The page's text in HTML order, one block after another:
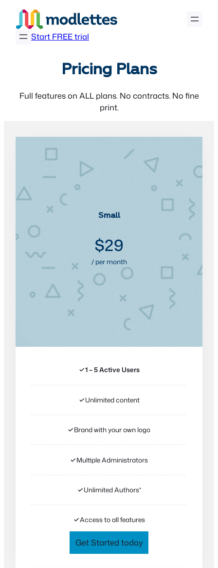
contentStart FREE trial
Pricing Plans
Full features on ALL plans. No contracts. No fine
print.
Small
$29
/ per month
✓1 – 5 Active Users
✓Unlimited content
✓Brand with your own logo
✓Multiple Administrators
✓Unlimited Authors*
✓Access to all features
Get Started today